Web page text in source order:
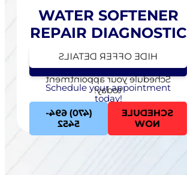
WATER SOFTENER
REPAIR DIAGNOSTIC
Schedule your appointment
today!
HIDE OFFER DETAILS
Schedule your appointment
today!
SCHEDULE
NOW
(470) 694-
5452